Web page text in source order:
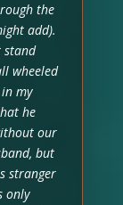
the
add).
stand
wheeled
my
he
our
but
stranger
only